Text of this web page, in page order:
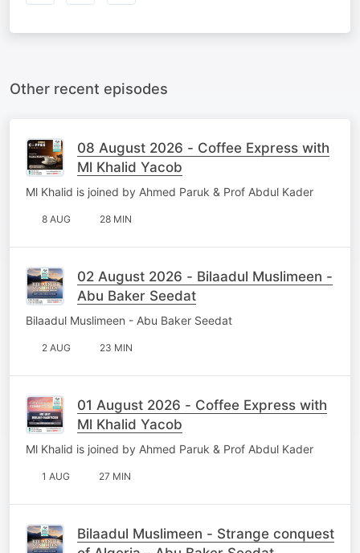
Other recent episodes
08 August 2026 - Coffee Express with
Ml Khalid Yacob
Ml Khalid is joined by Ahmed Paruk & Prof Abdul Kader
8 AUG 28 MIN
02 August 2026 - Bilaadul Muslimeen -
Abu Baker Seedat
Bilaadul Muslimeen - Abu Baker Seedat
2 AUG 23 MIN
01 August 2026 - Coffee Express with
Ml Khalid Yacob
Ml Khalid is joined by Ahmed Paruk & Prof Abdul Kader
1 AUG 27 MIN
Bilaadul Muslimeen - Strange conquest